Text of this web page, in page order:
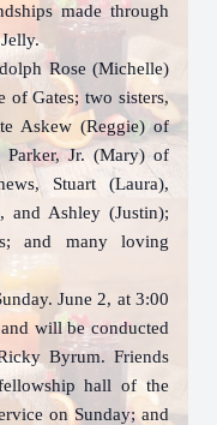
made through
Rose (Michelle)
of Gates; two sisters,
Askew (Reggie) of
Parker, Jr. (Mary) of
Stuart (Laura),
and Ashley (Justin);
and many loving
June 2, at 3:00
will be conducted
Byrum. Friends
hall of the
on Sunday; and